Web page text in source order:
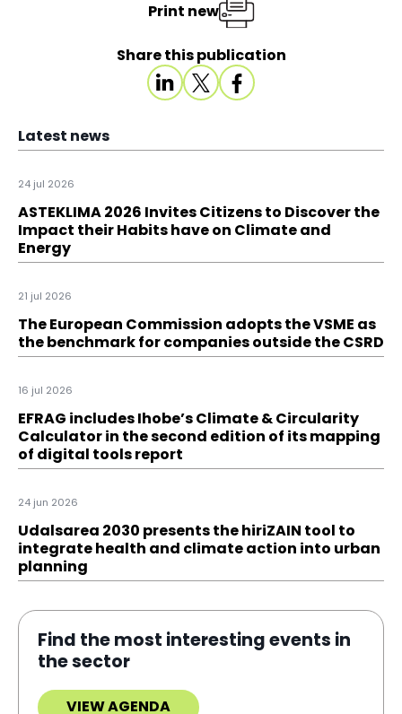
Share this publication
Print new
Latest news
24 jul 2026
ASTEKLIMA 2026 Invites Citizens to Discover the
Impact their Habits have on Climate and
Energy
21 jul 2026
The European Commission adopts the VSME as
the benchmark for companies outside the CSRD
16 jul 2026
EFRAG includes Ihobe’s Climate & Circularity
Calculator in the second edition of its mapping
of digital tools report
24 jun 2026
Udalsarea 2030 presents the hiriZAIN tool to
integrate health and climate action into urban
planning
Find the most interesting events in
the sector
VIEW AGENDA